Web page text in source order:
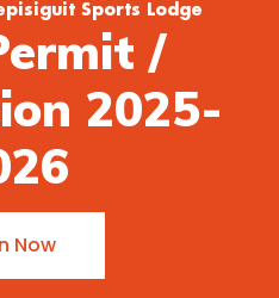
Sports Lodge
/
2025-
Now